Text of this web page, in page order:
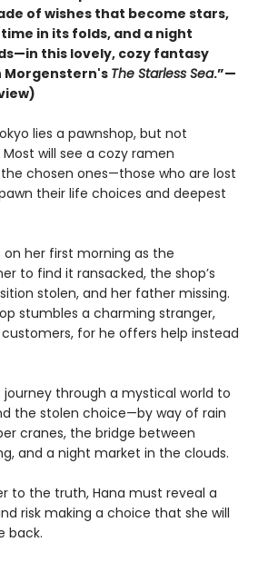
of wishes that become stars,
in its folds, and a night
this lovely, cozy fantasy
Morgenstern's The Starless Sea.”—
lies a pawnshop, but not
will see a cozy ramen
chosen ones—those who are lost
their life choices and deepest
on her first morning as the
to find it ransacked, the shop’s
stolen, and her father missing.
stumbles a charming stranger,
for he offers help instead
through a mystical world to
the stolen choice—by way of rain
cranes, the bridge between
and a night market in the clouds.
to the truth, Hana must reveal a
risk making a choice that she will
back.